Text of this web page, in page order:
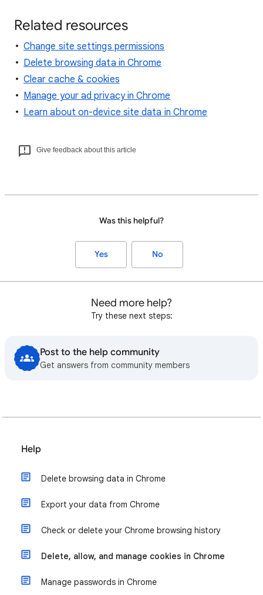
Related resources
Change site settings permissions
Delete browsing data in Chrome
Clear cache & cookies
Manage your ad privacy in Chrome
Learn about on-device site data in Chrome
Give feedback about this article
Was this helpful?
Yes No
Need more help?
Try these next steps:
Post to the help community
Get answers from community members
Help
Delete browsing data in Chrome
Export your data from Chrome
Check or delete your Chrome browsing history
Delete, allow, and manage cookies in Chrome
Manage passwords in Chrome